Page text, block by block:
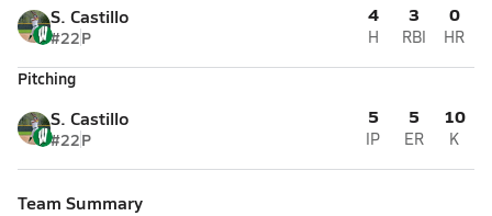
S. Castillo
#22P
4
H
3
RBI
0
HR
Pitching
S. Castillo
#22P
5
IP
5
ER
10
K
Team Summary